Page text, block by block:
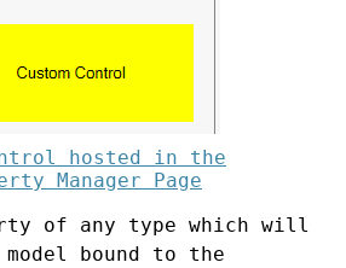
hosted in the
Manager Page
of any type which will
bound to the